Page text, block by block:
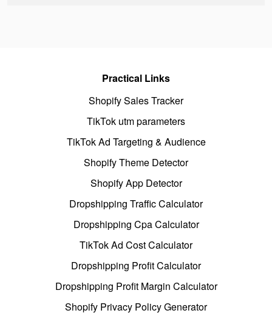
Practical Links
Shopify Sales Tracker
TikTok utm parameters
TikTok Ad Targeting & Audience
Shopify Theme Detector
Shopify App Detector
Dropshipping Traffic Calculator
Dropshipping Cpa Calculator
TikTok Ad Cost Calculator
Dropshipping Profit Calculator
Dropshipping Profit Margin Calculator
Shopify Privacy Policy Generator